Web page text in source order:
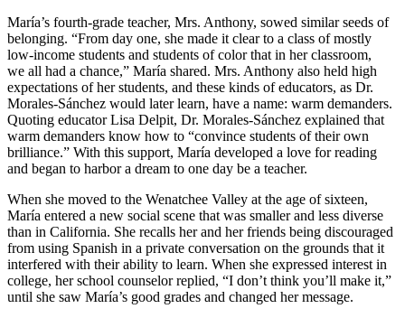
María’s fourth-grade teacher, Mrs. Anthony, sowed similar seeds of
belonging. “From day one, she made it clear to a class of mostly
low-income students and students of color that in her classroom,
we all had a chance,” María shared. Mrs. Anthony also held high
expectations of her students, and these kinds of educators, as Dr.
Morales-Sánchez would later learn, have a name: warm demanders.
Quoting educator Lisa Delpit, Dr. Morales-Sánchez explained that
warm demanders know how to “convince students of their own
brilliance.” With this support, María developed a love for reading
and began to harbor a dream to one day be a teacher.
When she moved to the Wenatchee Valley at the age of sixteen,
María entered a new social scene that was smaller and less diverse
than in California. She recalls her and her friends being discouraged
from using Spanish in a private conversation on the grounds that it
interfered with their ability to learn. When she expressed interest in
college, her school counselor replied, “I don’t think you’ll make it,”
until she saw María’s good grades and changed her message.